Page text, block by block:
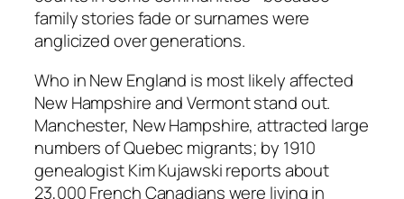
family stories fade or surnames were
anglicized over generations.
Who in New England is most likely affected
New Hampshire and Vermont stand out.
Manchester, New Hampshire, attracted large
numbers of Quebec migrants; by 1910
genealogist Kim Kujawski reports about
23,000 French Canadians were living in